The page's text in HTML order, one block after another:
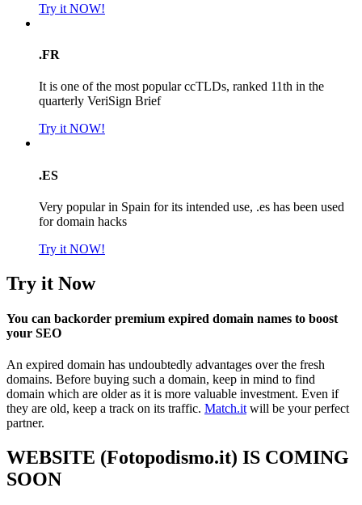
Try it NOW!
.FR
It is one of the most popular ccTLDs, ranked 11th in the
quarterly VeriSign Brief
Try it NOW!
.ES
Very popular in Spain for its intended use, .es has been used
for domain hacks
Try it NOW!
Try it Now
You can backorder premium expired domain names to boost
your SEO
An expired domain has undoubtedly advantages over the fresh
domains. Before buying such a domain, keep in mind to find
domain which are older as it is more valuable investment. Even if
they are old, keep a track on its traffic. Match.it will be your perfect
partner.
WEBSITE (Fotopodismo.it) IS COMING
SOON